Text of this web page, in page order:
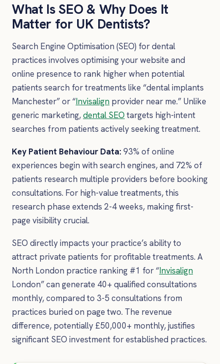
What Is SEO & Why Does It
Matter for UK Dentists?
Search Engine Optimisation (SEO) for dental
practices involves optimising your website and
online presence to rank higher when potential
patients search for treatments like “dental implants
Manchester” or “Invisalign provider near me.” Unlike
generic marketing,dental SEO targets high-intent
searches from patients actively seeking treatment.
Key Patient Behaviour Data:93% of online
experiences begin with search engines, and 72% of
patients research multiple providers before booking
consultations. For high-value treatments, this
research phase extends 2-4 weeks, making first-
page visibility crucial.
SEO directly impacts your practice’s ability to
attract private patients for profitable treatments. A
North London practice ranking #1 for “Invisalign
London” can generate 40+ qualified consultations
monthly, compared to 3-5 consultations from
practices buried on page two. The revenue
difference, potentially £50,000+ monthly, justifies
significant SEO investment for established practices.